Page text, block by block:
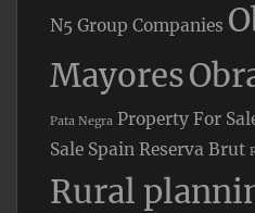
N5 Group Companies
Mayores
Pata Negra Property For
Sale Spain Reserva Brut
Rural